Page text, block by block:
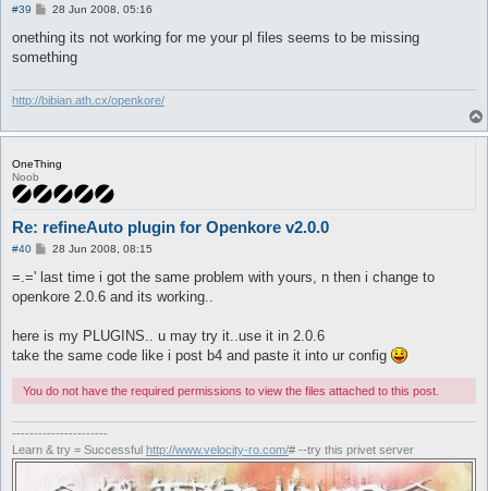
#39
P
s
28 Jun 2008, 05:16
onething its not working for me your pl files seems to be missing
something
http://bibian.ath.cx/openkore/
OneThing
Noob
Re: refineAuto plugin for Openkore v2.0.0
#40
P
s
28 Jun 2008, 08:15
=.=' last time i got the same problem with yours, n then i change to
openkore 2.0.6 and its working..
here is my PLUGINS.. u may try it..use it in 2.0.6
take the same code like i post b4 and paste it into ur config
You do not have the required permissions to view the files attached to this post.
----------------------
Learn & try = Successful http://www.velocity-ro.com/# --try this privet server